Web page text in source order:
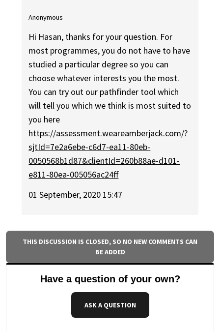
Anonymous
Hi Hasan, thanks for your question. For
most programmes, you do not have to have
studied a particular degree so you can
choose whatever interests you the most.
You can try out our pathfinder tool which
will tell you which we think is most suited to
you here
https://assessment.weareamberjack.com/?
sjtId=7e2a6ebe-c6d7-ea11-80eb-
0050568b1d87&clientId=260b88ae-d101-
e811-80ea-005056ac24ff
01 September, 2020 15:47
THIS DISCUSSION IS CLOSED, SO NO NEW COMMENTS CAN
BE ADDED
Have a question of your own?
ASK A QUESTION